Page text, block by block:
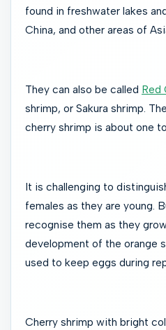
found in freshwater lakes
China, and other areas of
They can also be called Red
shrimp, or Sakura shrimp.
cherry shrimp is about one
It is challenging to
females as they are young.
recognise them as they
development of the orange
used to keep eggs during
Cherry shrimp with bright